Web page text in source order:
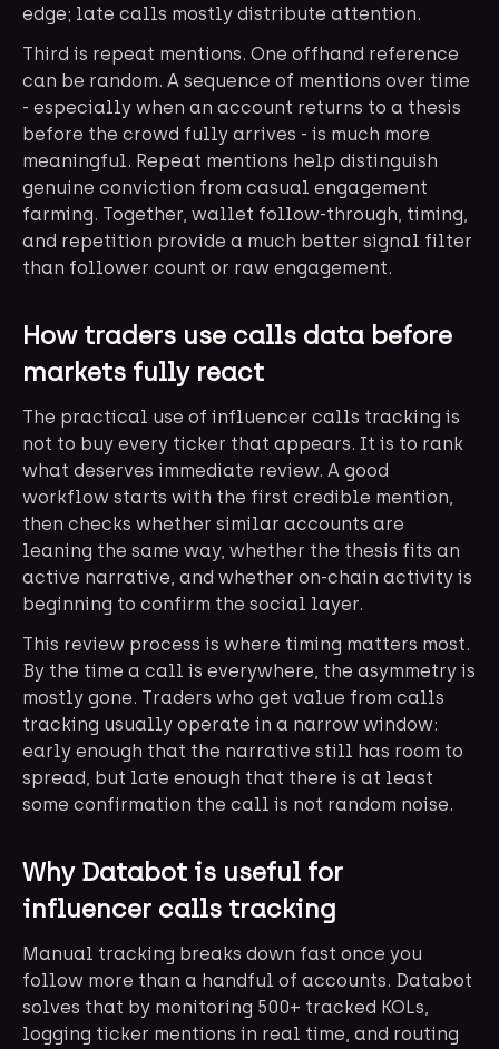
edge; late calls mostly distribute attention.
Third is repeat mentions. One offhand reference
can be random. A sequence of mentions over time
- especially when an account returns to a thesis
before the crowd fully arrives - is much more
meaningful. Repeat mentions help distinguish
genuine conviction from casual engagement
farming. Together, wallet follow-through, timing,
and repetition provide a much better signal filter
than follower count or raw engagement.
How traders use calls data before
markets fully react
The practical use of influencer calls tracking is
not to buy every ticker that appears. It is to rank
what deserves immediate review. A good
workflow starts with the first credible mention,
then checks whether similar accounts are
leaning the same way, whether the thesis fits an
active narrative, and whether on-chain activity is
beginning to confirm the social layer.
This review process is where timing matters most.
By the time a call is everywhere, the asymmetry is
mostly gone. Traders who get value from calls
tracking usually operate in a narrow window:
early enough that the narrative still has room to
spread, but late enough that there is at least
some confirmation the call is not random noise.
Why Databot is useful for
influencer calls tracking
Manual tracking breaks down fast once you
follow more than a handful of accounts. Databot
solves that by monitoring 500+ tracked KOLs,
logging ticker mentions in real time, and routing